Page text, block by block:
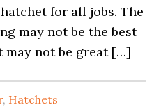
for all jobs. The
may not be the best
may not be great […]
, Hatchets